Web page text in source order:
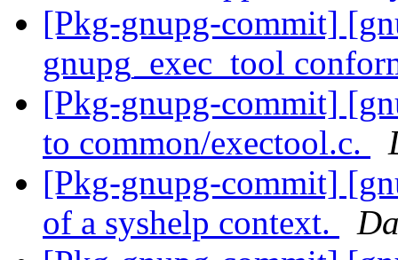
[Pkg-gnupg-commit]
gnupg_exec_tool
[Pkg-gnupg-commit]
to common/exectool.c.
[Pkg-gnupg-commit]
of a syshelp context.